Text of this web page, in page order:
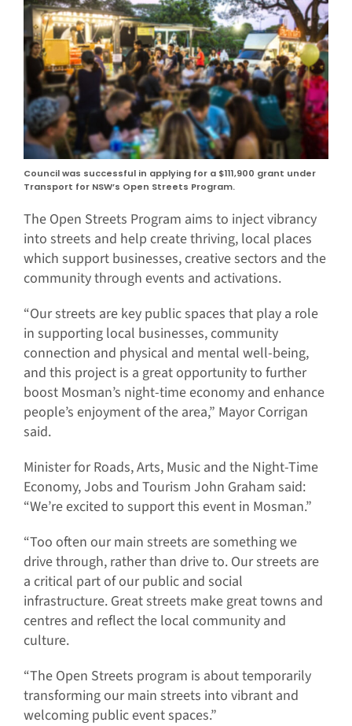
Council was successful in applying for a $111,900 grant under
Transport for NSW’s Open Streets Program.
The Open Streets Program aims to inject vibrancy
into streets and help create thriving, local places
which support businesses, creative sectors and the
community through events and activations.
“Our streets are key public spaces that play a role
in supporting local businesses, community
connection and physical and mental well-being,
and this project is a great opportunity to further
boost Mosman’s night-time economy and enhance
people’s enjoyment of the area,” Mayor Corrigan
said.
Minister for Roads, Arts, Music and the Night-Time
Economy, Jobs and Tourism John Graham said:
“We’re excited to support this event in Mosman.”
“Too often our main streets are something we
drive through, rather than drive to. Our streets are
a critical part of our public and social
infrastructure. Great streets make great towns and
centres and reflect the local community and
culture.
“The Open Streets program is about temporarily
transforming our main streets into vibrant and
welcoming public event spaces.”